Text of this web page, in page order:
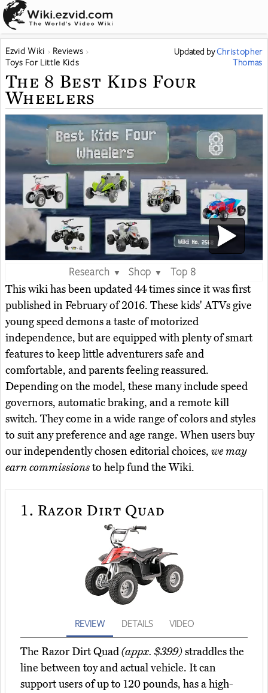
Ezvid Wiki
Reviews
Toys For Little Kids
Updated byChristopher
Thomas
The 8 Best Kids Four
Wheelers
Research ▼ Shop ▼
Top 8
This wiki has been updated 44 times since it was first
published in February of 2016. These kids' ATVs give
young speed demons a taste of motorized
independence, but are equipped with plenty of smart
features to keep little adventurers safe and
comfortable, and parents feeling reassured.
Depending on the model, these many include speed
governors, automatic braking, and a remote kill
switch. They come in a wide range of colors and styles
to suit any preference and age range. When users buy
our independently chosen editorial choices, we may
earn commissionsto help fund the Wiki.
1. Razor Dirt Quad
REVIEW DETAILS VIDEO
The Razor Dirt Quad(appx. $399)straddles the
line between toy and actual vehicle. It can
support users of up to 120 pounds, has a high-